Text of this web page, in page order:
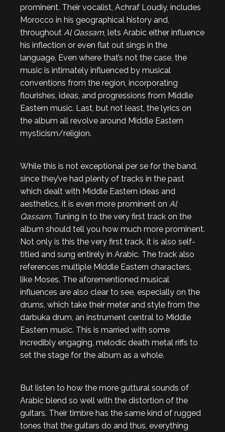
prominent. Their vocalist, Achraf Loudiy, includes
Morocco in his geographical history and,
throughout Al Qassam, lets Arabic either influence
his inflection or even flat out sings in the
language. Even where that’s not the case, the
music is intimately influenced by musical
conventions from the region, incorporating
flourishes, ideas, and progressions from Middle
Eastern music. Last, but not least, the lyrics on
the album all revolve around Middle Eastern
mysticism/religion.
While this is not exceptional per se for the band,
since they’ve had plenty of tracks in the past
which dealt with Middle Eastern ideas and
aesthetics, it is even more prominent on Al
Qassam. Tuning in to the very first track on the
album should tell you how much more prominent.
Not only is this the very first track, it is also self-
titled and sung entirely in Arabic. The track also
references multiple Middle Eastern characters,
like Moses. The aforementioned musical
influences are also clear to see, especially on the
drums, which take their meter and style from the
darbuka drum, an instrument central to Middle
Eastern music. This is married with some
incredibly engaging, melodic death metal riffs to
set the stage for the album as a whole.
But listen to how the more guttural sounds of
Arabic blend so well with the distortion of the
guitars. Their timbre has the same kind of rugged
tones that the guitars do and thus, everything